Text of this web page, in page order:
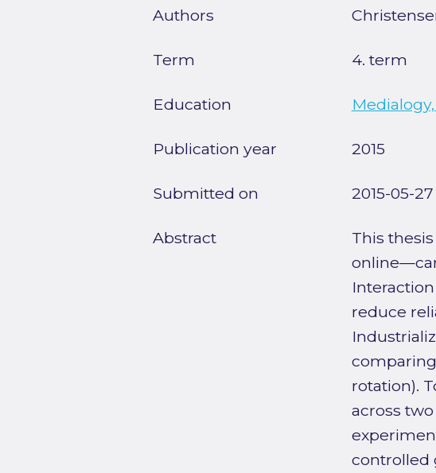
Authors
Term 4. term
Education
Publication year 2015
Submitted on 2015-05-27
Abstract
This
reduce
rotation).
across
controlled